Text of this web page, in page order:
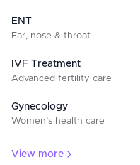
ENT
Ear, nose & throat
IVF Treatment
Advanced fertility care
Gynecology
Women’s health care
View more